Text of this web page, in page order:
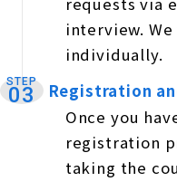
interview.
individually.
STEP
03
Registration
Once you
registration
taking the